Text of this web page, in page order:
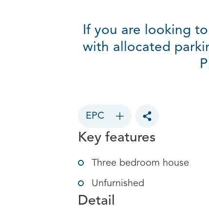
If you are looking
with allocated
EPC
Toggle social
Key features
Three bedroom house
Unfurnished
Detail